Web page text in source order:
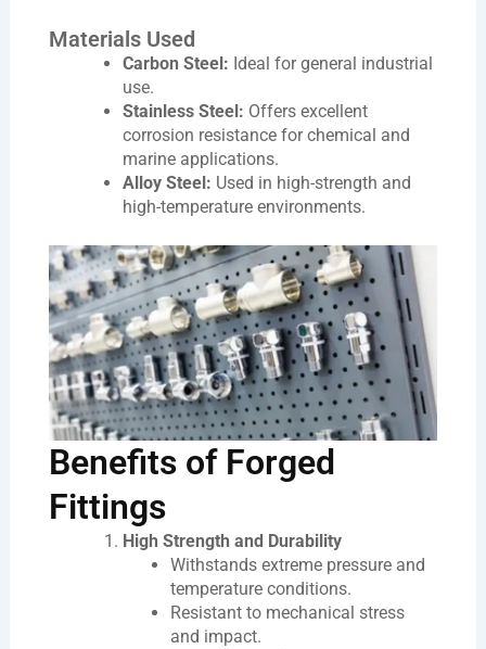
Materials Used
Carbon Steel: Ideal for general industrial
use.
Stainless Steel: Offers excellent
corrosion resistance for chemical and
marine applications.
Alloy Steel: Used in high-strength and
high-temperature environments.
Benefits of Forged
Fittings
High Strength and Durability
Withstands extreme pressure and
temperature conditions.
Resistant to mechanical stress
and impact.